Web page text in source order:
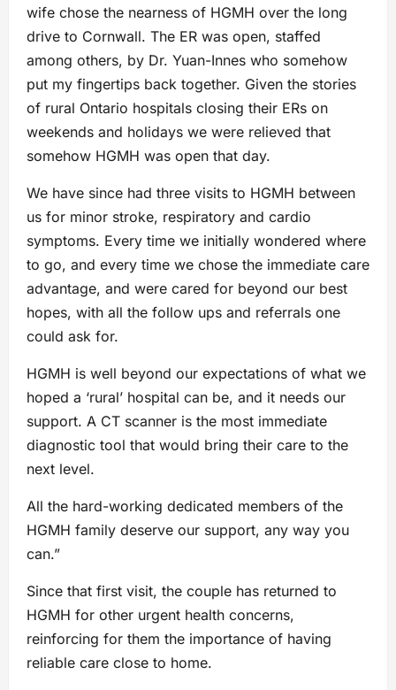
wife chose the nearness of HGMH over the long
drive to Cornwall. The ER was open, staffed
among others, by Dr. Yuan-Innes who somehow
put my fingertips back together. Given the stories
of rural Ontario hospitals closing their ERs on
weekends and holidays we were relieved that
somehow HGMH was open that day.
We have since had three visits to HGMH between
us for minor stroke, respiratory and cardio
symptoms. Every time we initially wondered where
to go, and every time we chose the immediate care
advantage, and were cared for beyond our best
hopes, with all the follow ups and referrals one
could ask for.
HGMH is well beyond our expectations of what we
hoped a ‘rural’ hospital can be, and it needs our
support. A CT scanner is the most immediate
diagnostic tool that would bring their care to the
next level.
All the hard-working dedicated members of the
HGMH family deserve our support, any way you
can.”
Since that first visit, the couple has returned to
HGMH for other urgent health concerns,
reinforcing for them the importance of having
reliable care close to home.